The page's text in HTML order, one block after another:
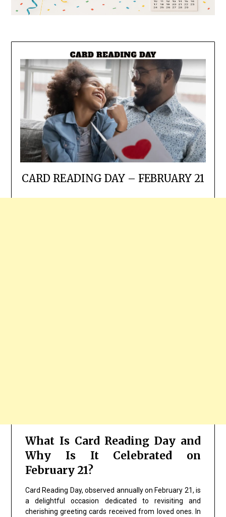
CARD READING DAY – FEBRUARY 21
What Is Card Reading Day and
Why Is It Celebrated on
February 21?
Card Reading Day, observed annually on February 21, is
a delightful occasion dedicated to revisiting and
cherishing greeting cards received from loved ones. In